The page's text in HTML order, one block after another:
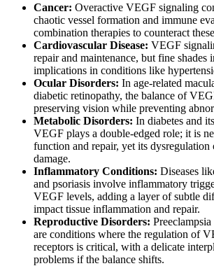
Cancer: Overactive VEGF signaling
chaotic vessel formation and immune
combination therapies to counteract
Cardiovascular Disease: VEGF
repair and maintenance, but fine shades
implications in conditions like
Ocular Disorders: In age-related
diabetic retinopathy, the balance of
preserving vision while preventing
Metabolic Disorders: In diabetes and
VEGF plays a double-edged role; it is
function and repair, yet its dysregulation
damage.
Inflammatory Conditions: Diseases
and psoriasis involve inflammatory
VEGF levels, adding a layer of subtle
impact tissue inflammation and repair.
Reproductive Disorders:
are conditions where the regulation of
receptors is critical, with a delicate
problems if the balance shifts.